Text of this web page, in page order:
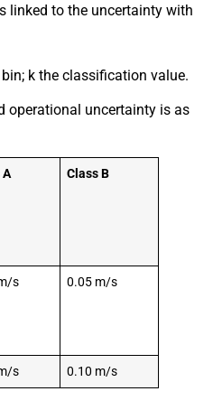
linked to the uncertainty with
k the classification value.
operational uncertainty is as
A Class B
s 0.05 m/s
s 0.10 m/s